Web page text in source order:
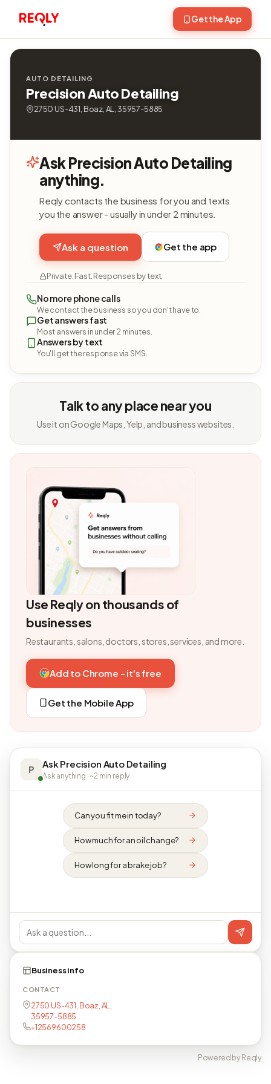
Get the App
AUTO DETAILING
Precision Auto Detailing
2750 US-431, Boaz, AL, 35957-5885
Ask Precision Auto Detailing
anything.
Reqly contacts the business for you and texts
you the answer - usually in under 2 minutes.
Ask a question Get the app
Private. Fast. Responses by text.
No more phone calls
We contact the business so you don't have to.
Get answers fast
Most answers in under 2 minutes.
Answers by text
You'll get the response via SMS.
Talk to any place near you
Use it on Google Maps, Yelp, and business websites.
Use Reqly on thousands of
businesses
Restaurants, salons, doctors, stores, services, and more.
Add to Chrome - it's free
Get the Mobile App
P Ask Precision Auto Detailing
Ask anything · ~2 min reply
Can you fit me in today?
How much for an oil change?
How long for a brake job?
Business info
CONTACT
2750 US-431, Boaz, AL,
35957-5885
+12569600258
Powered by Reqly